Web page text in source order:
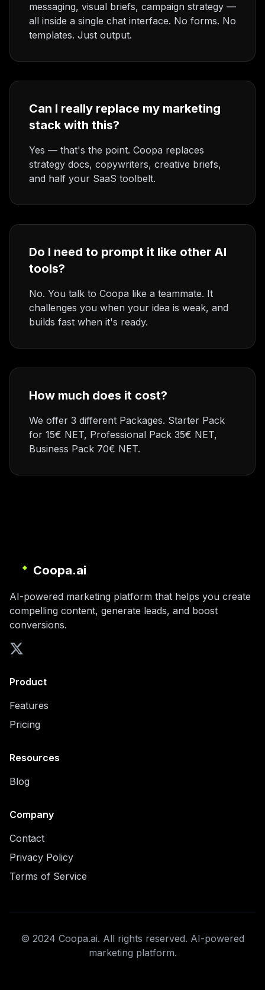
messaging, visual briefs, campaign strategy —
all inside a single chat interface. No forms. No
templates. Just output.
Can I really replace my marketing
stack with this?
Yes — that's the point. Coopa replaces
strategy docs, copywriters, creative briefs,
and half your SaaS toolbelt.
Do I need to prompt it like other AI
tools?
No. You talk to Coopa like a teammate. It
challenges you when your idea is weak, and
builds fast when it's ready.
How much does it cost?
We offer 3 different Packages. Starter Pack
for 15€ NET, Professional Pack 35€ NET,
Business Pack 70€ NET.
Coopa.ai
AI-powered marketing platform that helps you create
compelling content, generate leads, and boost
conversions.
Product
Features
Pricing
Resources
Blog
Company
Contact
Privacy Policy
Terms of Service
© 2024 Coopa.ai. All rights reserved. AI-powered
marketing platform.